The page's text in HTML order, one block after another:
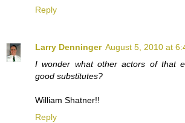
Reply
Larry Denninger August 5, 2010 at
I wonder what other actors of that
good substitutes?
William Shatner!!
Reply